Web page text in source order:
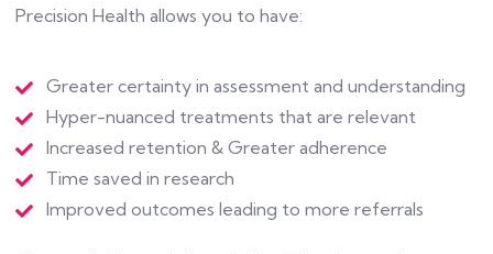
Precision Health allows you to have:
Greater certainty in assessment and understanding
Hyper-nuanced treatments that are relevant
Increased retention & Greater adherence
Time saved in research
Improved outcomes leading to more referrals